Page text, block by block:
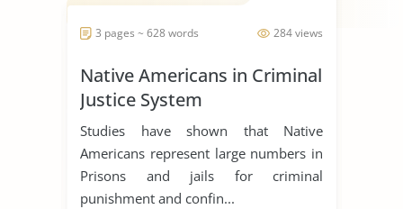
284 views
3 pages ~ 628 words
Native Americans in Criminal
Justice System
Studies have shown that Native
Americans represent large numbers in
Prisons and jails for criminal
punishment and confin...